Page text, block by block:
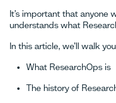
It’s important that anyone
understands what
In this article, we’ll walk
What ResearchOps is
The history of